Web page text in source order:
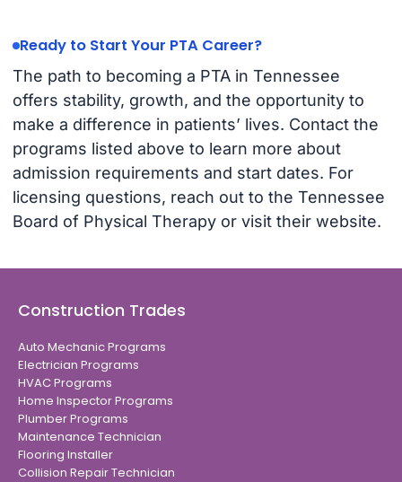
Ready to Start Your PTA Career?
The path to becoming a PTA in Tennessee
offers stability, growth, and the opportunity to
make a difference in patients’ lives. Contact the
programs listed above to learn more about
admission requirements and start dates. For
licensing questions, reach out to the Tennessee
Board of Physical Therapy or visit their website.
Construction Trades
Auto Mechanic Programs
Electrician Programs
HVAC Programs
Home Inspector Programs
Plumber Programs
Maintenance Technician
Flooring Installer
Collision Repair Technician